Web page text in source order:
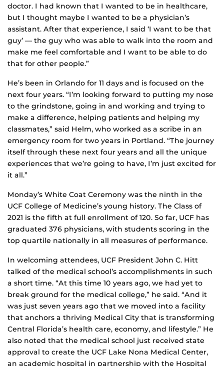
doctor. I had known that I wanted to be in healthcare,
but I thought maybe I wanted to be a physician’s
assistant. After that experience, I said ‘I want to be that
guy’ — the guy who was able to walk into the room and
make me feel comfortable and I want to be able to do
that for other people.”
He’s been in Orlando for 11 days and is focused on the
next four years. “I’m looking forward to putting my nose
to the grindstone, going in and working and trying to
make a difference, helping patients and helping my
classmates,” said Helm, who worked as a scribe in an
emergency room for two years in Portland. “The journey
itself through these next four years and all the unique
experiences that we’re going to have, I’m just excited for
it all.”
Monday’s White Coat Ceremony was the ninth in the
UCF College of Medicine’s young history. The Class of
2021 is the fifth at full enrollment of 120. So far, UCF has
graduated 376 physicians, with students scoring in the
top quartile nationally in all measures of performance.
In welcoming attendees, UCF President John C. Hitt
talked of the medical school’s accomplishments in such
a short time. “At this time 10 years ago, we had yet to
break ground for the medical college,” he said. “And it
was just seven years ago that we moved into a facility
that anchors a thriving Medical City that is transforming
Central Florida’s health care, economy, and lifestyle.” He
also noted that the medical school just received state
approval to create the UCF Lake Nona Medical Center,
an academic hospital in partnership with the Hospital